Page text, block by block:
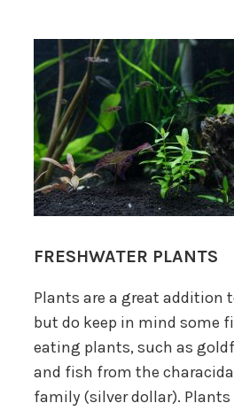
FRESHWATER PLANTS
Plants are a great addition
but do keep in mind some
eating plants, such as
and fish from the
family (silver dollar).